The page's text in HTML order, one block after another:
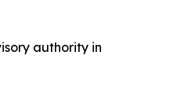
authority in